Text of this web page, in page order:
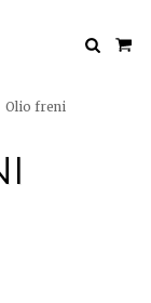
Olio freni